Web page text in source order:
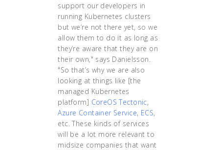
support our developers in
running Kubernetes clusters
but we’re not there yet, so we
allow them to do it as long as
they’re aware that they are on
their own," says Danielsson.
"So that’s why we are also
looking at things like [the
managed Kubernetes
platform] CoreOS Tectonic,
Azure Container Service, ECS,
etc. These kinds of services
will be a lot more relevant to
midsize companies that want